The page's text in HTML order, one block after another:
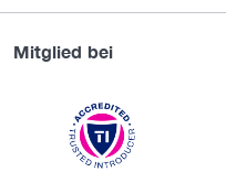
Mitglied bei